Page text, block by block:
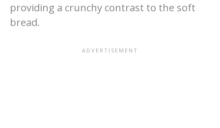
providing a crunchy contrast to the soft
bread.